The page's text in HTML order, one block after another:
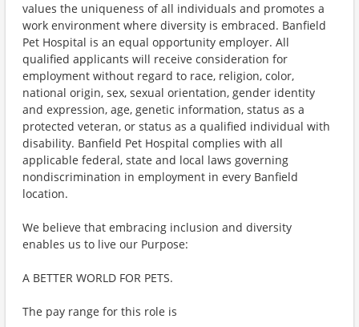
values the uniqueness of all individuals and promotes a
work environment where diversity is embraced. Banfield
Pet Hospital is an equal opportunity employer. All
qualified applicants will receive consideration for
employment without regard to race, religion, color,
national origin, sex, sexual orientation, gender identity
and expression, age, genetic information, status as a
protected veteran, or status as a qualified individual with
disability. Banfield Pet Hospital complies with all
applicable federal, state and local laws governing
nondiscrimination in employment in every Banfield
location.
We believe that embracing inclusion and diversity
enables us to live our Purpose:
A BETTER WORLD FOR PETS.
The pay range for this role is